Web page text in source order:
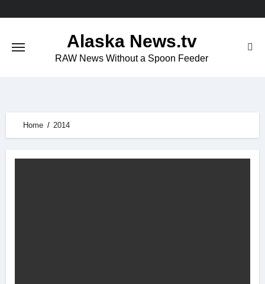
Alaska News.tv
RAW News Without a Spoon Feeder
Home 2014